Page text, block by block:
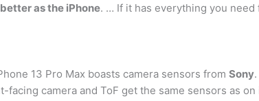
as the iPhone. … If it has everything you need
13 Pro Max boasts camera sensors from Sony
camera and ToF get the same sensors as on